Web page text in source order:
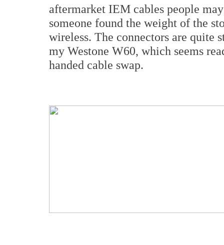
aftermarket IEM cables people
someone found the weight of the
wireless. The connectors are quite
my Westone W60, which seems
handed cable swap.